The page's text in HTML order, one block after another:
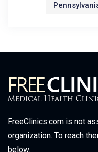
FreeClinics.com is not
organization. To reach
below.